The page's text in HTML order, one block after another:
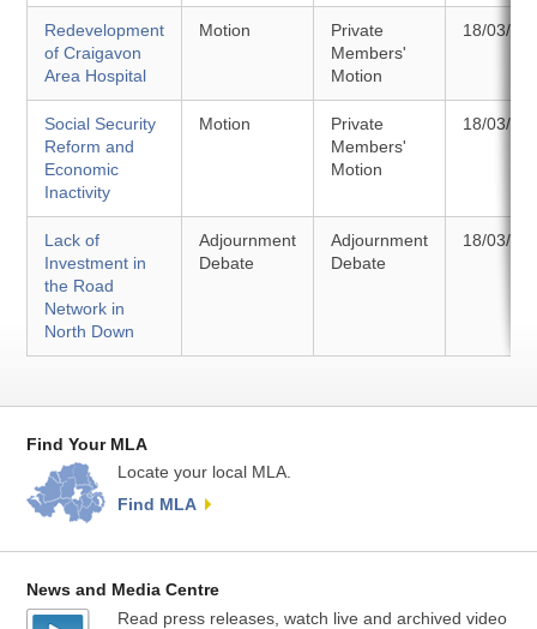
Redevelopment
of Craigavon
Area Hospital
Motion
Private
Members'
Motion
18/03/
Social Security
Reform and
Economic
Inactivity
Motion
Private
Members'
Motion
18/03/
Lack of
Investment in
the Road
Network in
North Down
Adjournment
Debate
Adjournment
Debate
18/03/
Find Your MLA
Locate your local MLA.
Find MLA
News and Media Centre
Read press releases, watch live and archived video